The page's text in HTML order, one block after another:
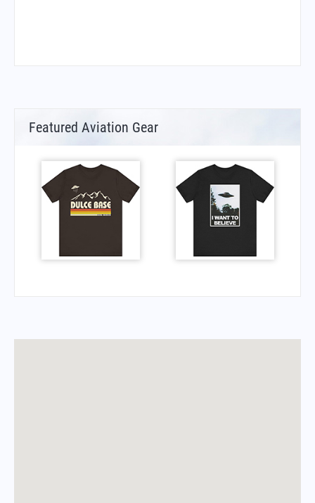
Featured Aviation Gear